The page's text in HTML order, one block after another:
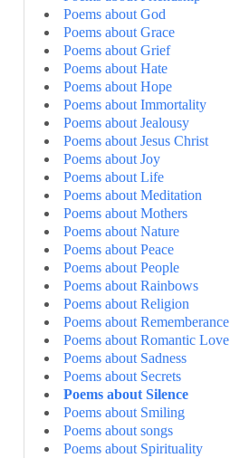
Poems about God
Poems about Grace
Poems about Grief
Poems about Hate
Poems about Hope
Poems about Immortality
Poems about Jealousy
Poems about Jesus Christ
Poems about Joy
Poems about Life
Poems about Meditation
Poems about Mothers
Poems about Nature
Poems about Peace
Poems about People
Poems about Rainbows
Poems about Religion
Poems about Rememberance
Poems about Romantic Love
Poems about Sadness
Poems about Secrets
Poems about Silence
Poems about Smiling
Poems about songs
Poems about Spirituality